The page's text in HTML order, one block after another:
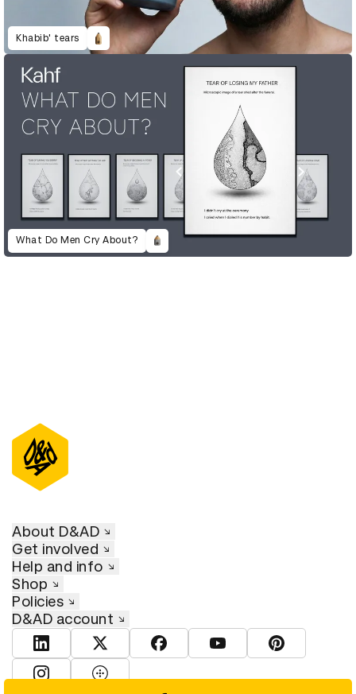
Khabib' tears
What Do Men Cry About?
About D&AD
Get involved
Help and info
Shop
Policies
D&AD account
View D&AD LinkedInView D&AD TwitterView D&AD Facebook
View D&AD YouTube
View D&AD